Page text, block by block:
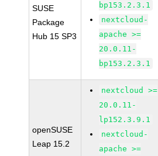
SUSE
Package
Hub 15 SP3
bp153.2.3.1
nextcloud-
apache >=
20.0.11-
bp153.2.3.1
openSUSE
Leap 15.2
nextcloud >=
20.0.11-
lp152.3.9.1
nextcloud-
apache >=